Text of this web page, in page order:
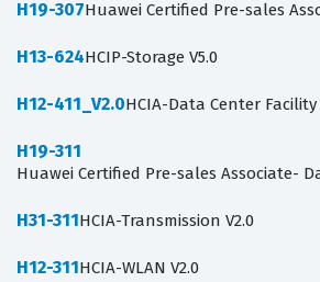
H19-307Huawei Certified Pre-sales
H13-624HCIP-Storage V5.0
H12-411_V2.0HCIA-Data Center Facility
H19-311
Huawei Certified Pre-sales Associate-
H31-311HCIA-Transmission V2.0
H12-311HCIA-WLAN V2.0